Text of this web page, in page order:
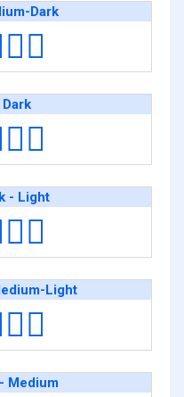
Dark
- Light
Light
Medium